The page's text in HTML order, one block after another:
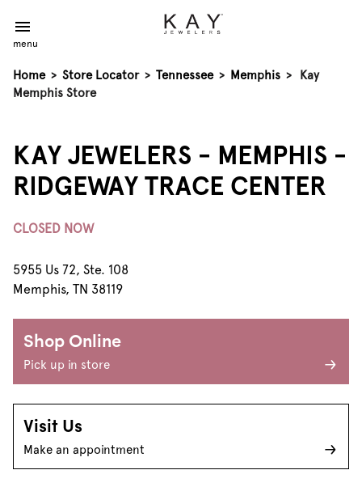
menu
Home > Store Locator > Tennessee > Memphis >
Kay
Memphis Store
KAY JEWELERS - MEMPHIS -
RIDGEWAY TRACE CENTER
CLOSED NOW
5955 Us 72, Ste. 108
Memphis, TN 38119
Shop Online
Pick up in store
Visit Us
Make an appointment